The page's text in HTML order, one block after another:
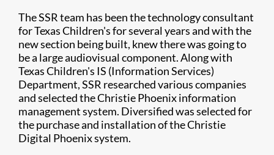
The SSR team has been the technology consultant
for Texas Children's for several years and with the
new section being built, knew there was going to
be a large audiovisual component. Along with
Texas Children's IS (Information Services)
Department, SSR researched various companies
and selected the Christie Phoenix information
management system. Diversified was selected for
the purchase and installation of the Christie
Digital Phoenix system.